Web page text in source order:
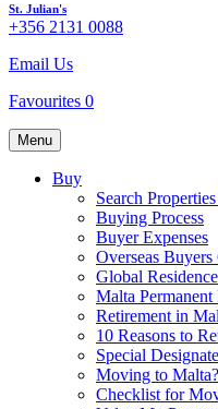
St. Julian's
+356 2131 0088
Email Us
Favourites 0
Menu
Buy
Search
Buying Process
Buyer Expenses
Overseas
Global
Malta Permanent
Retirement in
10 Reasons to
Special
Moving to Malta?
Checklist for